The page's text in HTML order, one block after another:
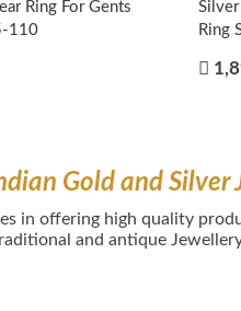
Ring For Gents
110
Silver
Ring
Gold and Silver
in offering high quality
and antique